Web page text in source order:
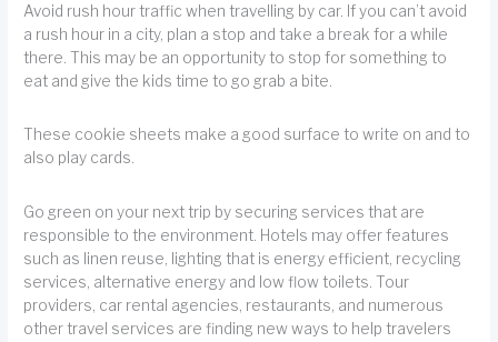
Avoid rush hour traffic when travelling by car. If you can’t avoid
a rush hour in a city, plan a stop and take a break for a while
there. This may be an opportunity to stop for something to
eat and give the kids time to go grab a bite.
These cookie sheets make a good surface to write on and to
also play cards.
Go green on your next trip by securing services that are
responsible to the environment. Hotels may offer features
such as linen reuse, lighting that is energy efficient, recycling
services, alternative energy and low flow toilets. Tour
providers, car rental agencies, restaurants, and numerous
other travel services are finding new ways to help travelers